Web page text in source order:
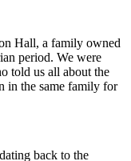
Hall, a family owned
period. We were
told us all about the
in the same family for
back to the